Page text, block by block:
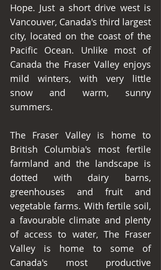
Hope. Just a short drive west is
Vancouver, Canada's third largest
city, located on the coast of the
Pacific Ocean. Unlike most of
Canada the Fraser Valley enjoys
mild winters, with very little
snow and warm, sunny
summers.
The Fraser Valley is home to
British Columbia's most fertile
farmland and the landscape is
dotted with dairy barns,
greenhouses and fruit and
vegetable farms. With fertile soil,
a favourable climate and plenty
of access to water, The Fraser
Valley is home to some of
Canada's most productive